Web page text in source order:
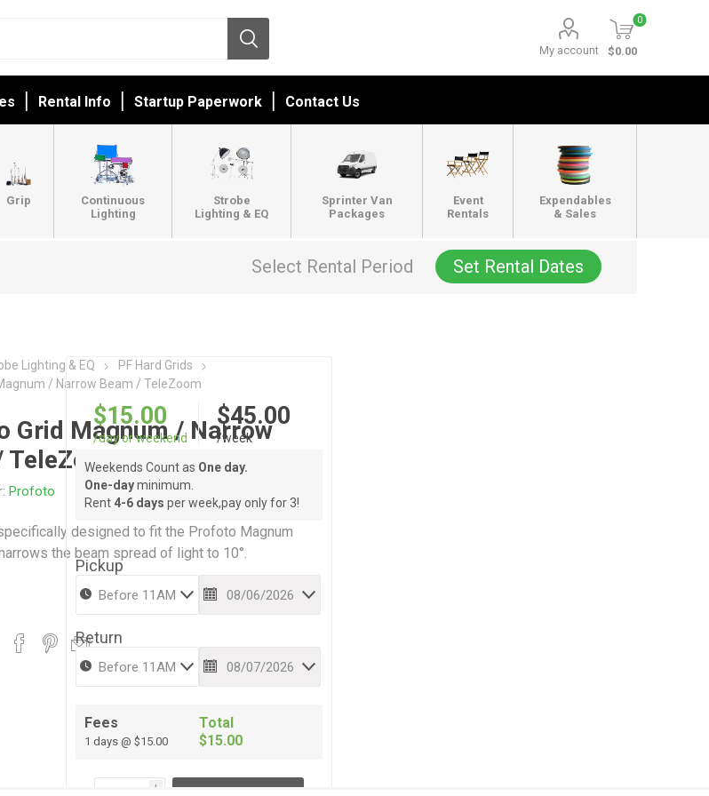
My account
0
$0.00
Rental Info Startup Paperwork Contact Us
Grip
Continuous
Lighting
Strobe
Lighting & EQ
Sprinter Van
Packages
Event
Rentals
Expendables
& Sales
Select Rental Period Set Rental Dates
Lighting & EQ
PF Hard Grids
/ Narrow Beam / TeleZoom
Grid Magnum / Narrow
TeleZoom
Profoto
designed to fit the Profoto Magnum
the beam spread of light to 10°.
$15.00
/day or weekend
$45.00
/week
Weekends Count as One day.
One-dayminimum.
Rent 4-6 days per week,pay only for 3!
Pickup
Return
Fees
1 days @ $15.00
Total
$15.00
i